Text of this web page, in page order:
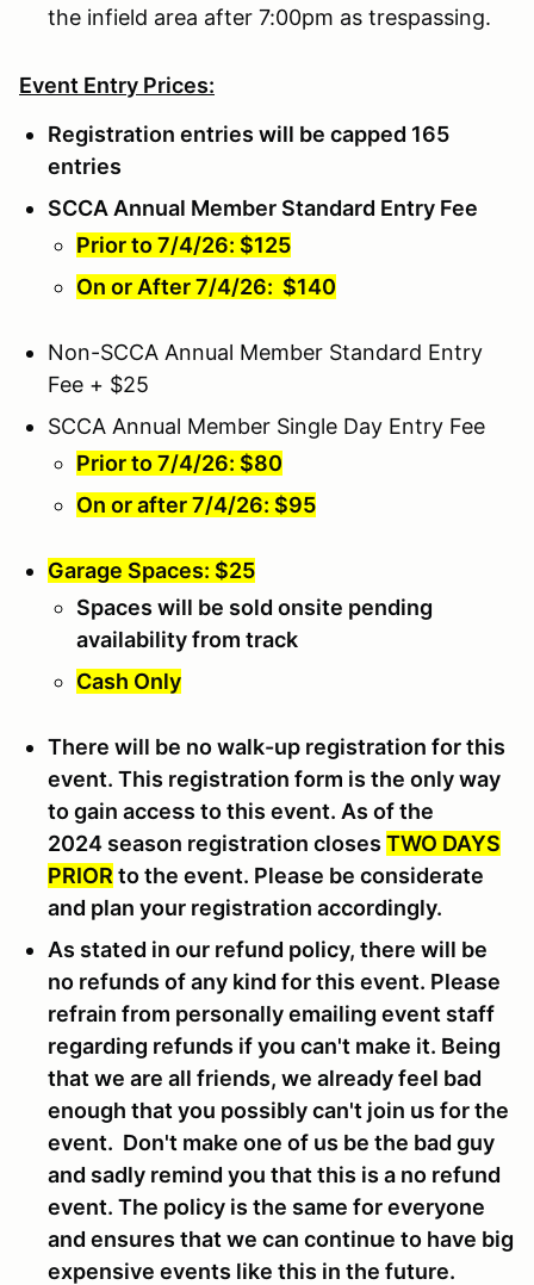
the infield area after 7:00pm as trespassing.
Event Entry Prices:
Registration entries will be capped 165
entries
SCCA Annual Member Standard Entry Fee
Prior to 7/4/26: $125
On or After 7/4/26: $140
Non-SCCA Annual Member Standard Entry
Fee + $25
SCCA Annual Member Single Day Entry Fee
Prior to 7/4/26: $80
On or after 7/4/26: $95
Garage Spaces: $25
Spaces will be sold onsite pending
availability from track
Cash Only
There will be no walk-up registration for this
event. This registration form is the only way
to gain access to this event. As of the
2024 season registration closes TWO DAYS
PRIOR to the event. Please be considerate
and plan your registration accordingly.
As stated in our refund policy, there will be
no refunds of any kind for this event. Please
refrain from personally emailing event staff
regarding refunds if you can't make it. Being
that we are all friends, we already feel bad
enough that you possibly can't join us for the
event. Don't make one of us be the bad guy
and sadly remind you that this is a no refund
event. The policy is the same for everyone
and ensures that we can continue to have big
expensive events like this in the future.